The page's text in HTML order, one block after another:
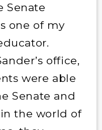
Senate
one of my
office,
were able
Senate and
the world of